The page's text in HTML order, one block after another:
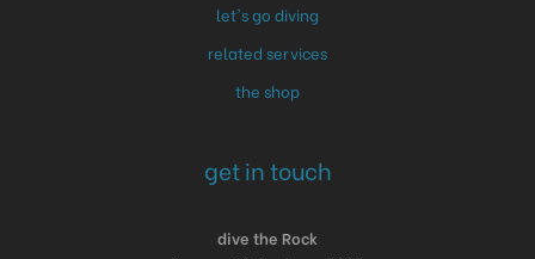
let's go diving
related services
the shop
get in touch
dive the Rock